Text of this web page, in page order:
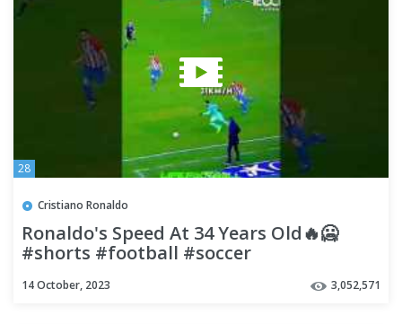
28
Cristiano Ronaldo
Ronaldo's Speed At 34 Years Old🔥🥶
#shorts #football #soccer
14 October, 2023 3,052,571